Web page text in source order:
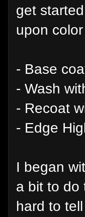
get
upon
- Base
- Wash
- Recoat
- Edge
I began
a bit to do
hard to